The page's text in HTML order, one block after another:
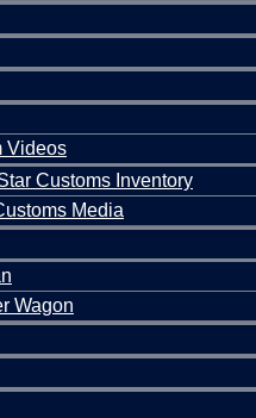
Videos
Customs Inventory
Media
Wagon